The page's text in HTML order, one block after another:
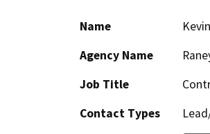
Name
Agency Name
Job Title
Contact Types